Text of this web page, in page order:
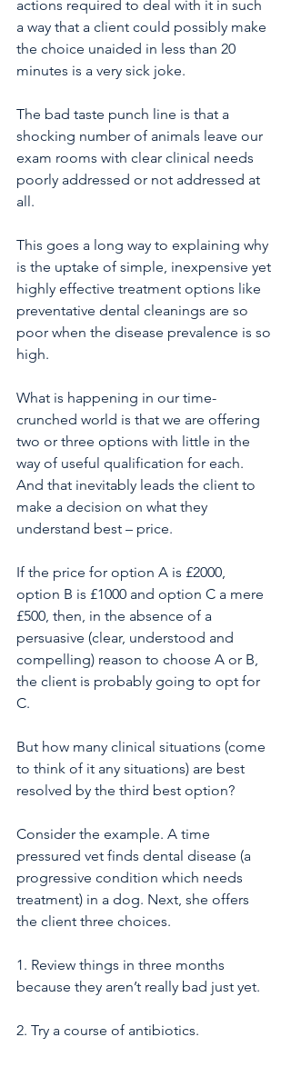
actions required to deal with it in such
a way that a client could possibly make
the choice unaided in less than 20
minutes is a very sick joke.
The bad taste punch line is that a
shocking number of animals leave our
exam rooms with clear clinical needs
poorly addressed or not addressed at
all.
This goes a long way to explaining why
is the uptake of simple, inexpensive yet
highly effective treatment options like
preventative dental cleanings are so
poor when the disease prevalence is so
high.
What is happening in our time-
crunched world is that we are offering
two or three options with little in the
way of useful qualification for each.
And that inevitably leads the client to
make a decision on what they
understand best – price.
If the price for option A is £2000,
option B is £1000 and option C a mere
£500, then, in the absence of a
persuasive (clear, understood and
compelling) reason to choose A or B,
the client is probably going to opt for
C.
But how many clinical situations (come
to think of it any situations) are best
resolved by the third best option?
Consider the example. A time
pressured vet finds dental disease (a
progressive condition which needs
treatment) in a dog. Next, she offers
the client three choices.
1. Review things in three months
because they aren’t really bad just yet.
2. Try a course of antibiotics.